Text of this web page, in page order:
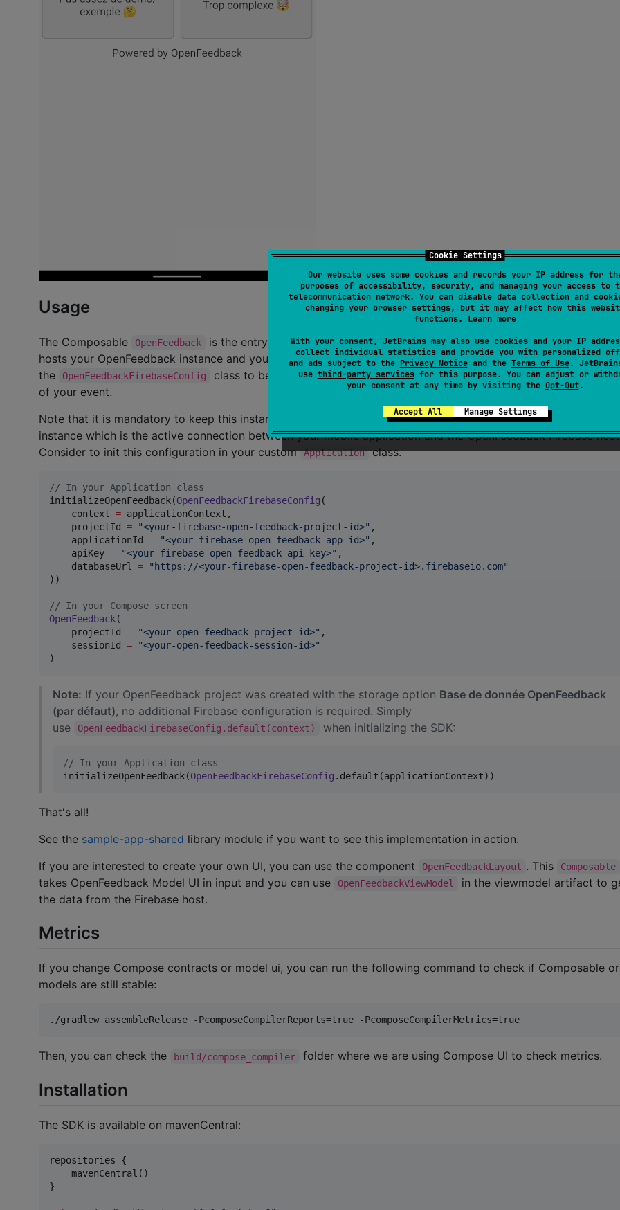
Cookie Settings
Our website uses some cookies and records your IP address for
purposes of accessibility, security, and managing your access to
telecommunication network. You can disable data collection and
changing your browser settings, but it may affect how this
functions. Learn more
With your consent, JetBrains may also use cookies and your IP
collect individual statistics and provide you with personalized
and ads subject to the Privacy Noticeand the Terms of Use.
use third-party servicesfor this purpose. You can adjust or
your consent at any time by visiting the Opt-Out.
Accept All Manage Settings
Usage
The Composable OpenFeedback
is the entry point to vote on a session. It makes calls between Firebase which
hosts your OpenFeedback instance and your mobile application. It is mandatory to initialize
the
OpenFeedbackFirebaseConfig
class to be able to get the Firebase instance which is common for all
of your event.
Note that it is mandatory to keep this instance unique in your application because it creates the FirebaseApp
instance which is the active connection between your mobile application and the OpenFeedback Firebase
Consider to init this configuration in your custom Application class.
// In your Application class
initializeOpenFeedback(OpenFeedbackFirebaseConfig (
    context
= applicationContext,
    projectId
= "<your-firebase-open-feedback-project-id>" ,
    applicationId
= "<your-firebase-open-feedback-app-id>" ,
    apiKey
= "<your-firebase-open-feedback-api-key>" ,
    databaseUrl
= " https://<your-firebase-open-feedback-project-id>.firebaseio.com"
))
// In your Compose screen
OpenFeedback(
    projectId
= "<your-open-feedback-project-id>" ,
    sessionId
= "<your-open-feedback-session-id>"
)
Note: If your OpenFeedback project was created with the storage option Base de donnée OpenFeedback
(par défaut), no additional Firebase configuration is required. Simply
use
OpenFeedbackFirebaseConfig.default(context) when initializing the SDK:
// In your Application class
initializeOpenFeedback(OpenFeedbackFirebaseConfig .default(applicationContext))
That's all!
See the sample-app-shared library module if you want to see this implementation in action.
If you are interested to create your own UI, you can use the component
OpenFeedbackLayout . This Composable
takes OpenFeedback Model UI in input and you can use OpenFeedbackViewModel
in the viewmodel artifact to
the data from the Firebase host.
Metrics
If you change Compose contracts or model ui, you can run the following command to check if Composable or
models are still stable:
./gradlew assembleRelease -PcomposeCompilerReports=true -PcomposeCompilerMetrics=true
Then, you can check the build/compose_compiler folder where we are using Compose UI to check metrics.
Installation
The SDK is available on mavenCentral:
repositories {
    mavenCentral()
}